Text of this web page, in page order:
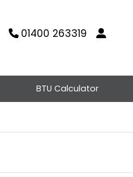
01400 263319
BTU Calculator